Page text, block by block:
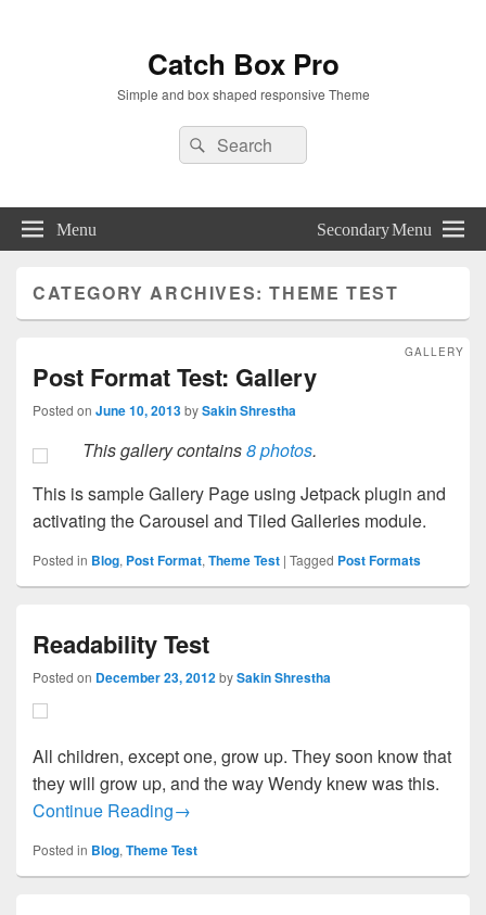
Catch Box Pro
Simple and box shaped responsive Theme
Area
Search
for:
Search
Menu Secondary Menu
CATEGORY ARCHIVES:THEME TEST
Post Format Test: Gallery
GALLERY
Posted on June 10, 2013bySakin Shrestha
This gallery contains8 photos.
This is sample Gallery Page using Jetpack plugin and
activating the Carousel and Tiled Galleries module.
Posted in Blog, Post Format, Theme Test | Tagged Post Formats
Readability Test
Posted on December 23, 2012bySakin Shrestha
All children, except one, grow up. They soon know that
they will grow up, and the way Wendy knew was this.
Continue ReadingReadability Test
→
Posted in Blog, Theme Test